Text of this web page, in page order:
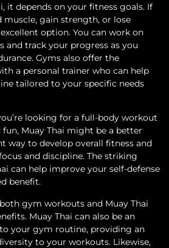
it depends on your fitness goals. If
muscle, gain strength, or lose
option. You can work on
and track your progress as you
Gyms also offer the
a personal trainer who can help
tailored to your specific needs
looking for a full-body workout
fun, Muay Thai might be a better
way to develop overall fitness and
and discipline. The striking
can help improve your self-defense
benefit.
gym workouts and Muay Thai
Muay Thai can also be an
your gym routine, providing an
to your workouts. Likewise,